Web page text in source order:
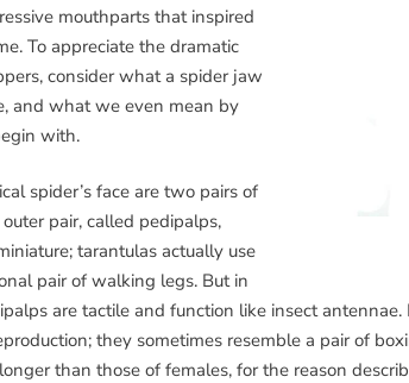
mouthparts that inspired
To appreciate the dramatic
consider what a spider jaw
and what we even mean by
with.
spider’s face are two pairs of
pair, called pedipalps,
tarantulas actually use
pair of walking legs. But in
are tactile and function like insect
they sometimes resemble a pair of
than those of females, for the reason